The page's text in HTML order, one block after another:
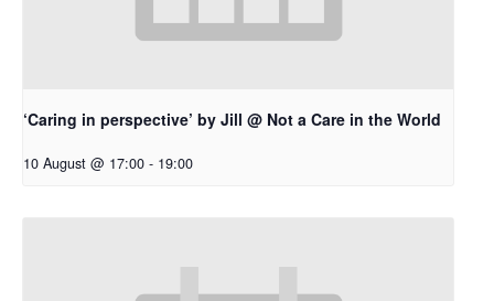
‘Caring in perspective’ by Jill @ Not a Care in the World
10 August @ 17:00 - 19:00